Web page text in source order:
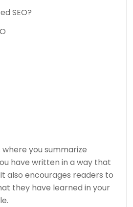
SEO?
where you summarize
have written in a way that
also encourages readers to
they have learned in your